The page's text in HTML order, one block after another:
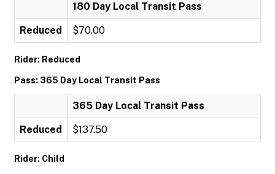
180 Day Local Transit Pass
Reduced $70.00
Rider: Reduced
Pass: 365 Day Local Transit Pass
365 Day Local Transit Pass
Reduced $137.50
Rider: Child